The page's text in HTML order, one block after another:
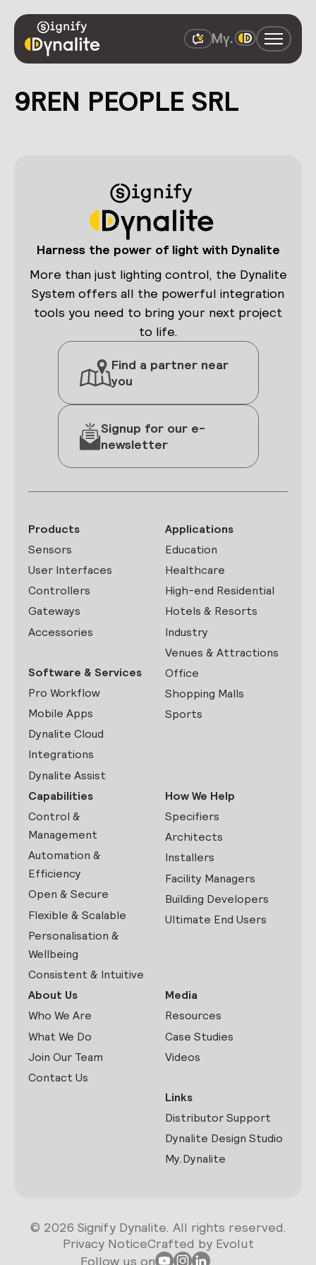
9REN PEOPLE SRL
Harness the power of light with Dynalite
More than just lighting control, the Dynalite
System offers all the powerful integration
tools you need to bring your next project
to life.
Find a partner near
you
Signup for our e-
newsletter
Products
Sensors
User Interfaces
Controllers
Gateways
Accessories
Software & Services
Pro Workflow
Mobile Apps
Dynalite Cloud
Integrations
Dynalite Assist
Applications
Education
Healthcare
High-end Residential
Hotels & Resorts
Industry
Venues & Attractions
Office
Shopping Malls
Sports
Capabilities
Control &
Management
Automation &
Efficiency
Open & Secure
Flexible & Scalable
Personalisation &
Wellbeing
Consistent & Intuitive
How We Help
Specifiers
Architects
Installers
Facility Managers
Building Developers
Ultimate End Users
About Us
Who We Are
What We Do
Join Our Team
Contact Us
Media
Resources
Case Studies
Videos
Links
Distributor Support
Dynalite Design Studio
My.Dynalite
© 2026 Signify Dynalite. All rights reserved.
Privacy NoticeCrafted by Evolut
Follow us on